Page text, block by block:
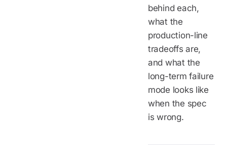
behind each,
what the
production-line
tradeoffs are,
and what the
long-term failure
mode looks like
when the spec
is wrong.